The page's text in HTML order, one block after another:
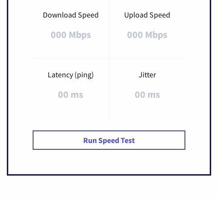
Download Speed
000 Mbps
Upload Speed
000 Mbps
Latency (ping)
00 ms
Jitter
00 ms
Run Speed Test